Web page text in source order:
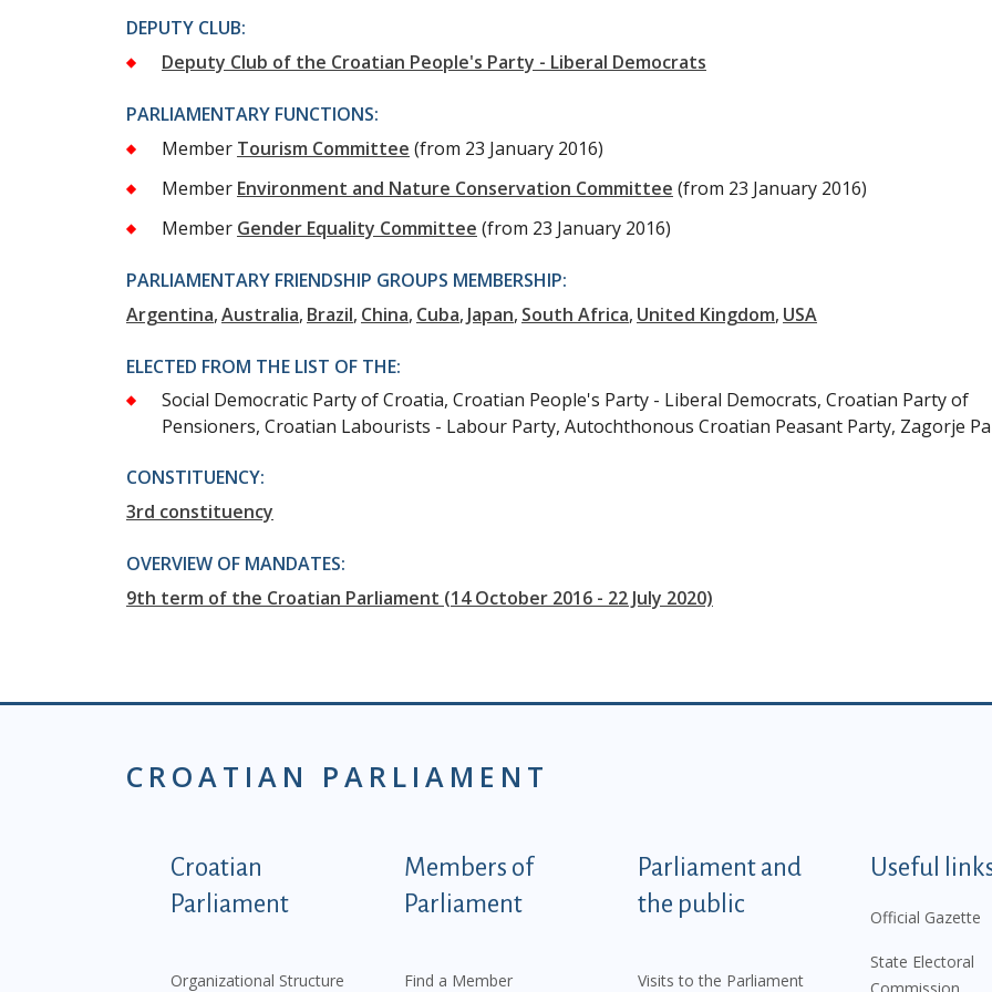
DEPUTY CLUB:
Deputy Club of the Croatian People's Party - Liberal Democrats
PARLIAMENTARY FUNCTIONS:
Member Tourism Committee (from 23 January 2016)
Member Environment and Nature Conservation Committee (from 23 January 2016)
Member Gender Equality Committee (from 23 January 2016)
PARLIAMENTARY FRIENDSHIP GROUPS MEMBERSHIP:
Argentina Australia Brazil China Cuba Japan South Africa United Kingdom USA
ELECTED FROM THE LIST OF THE:
Social Democratic Party of Croatia, Croatian People's Party - Liberal Democrats, Croatian Party of
Pensioners, Croatian Labourists - Labour Party, Autochthonous Croatian Peasant Party, Zagorje
CONSTITUENCY:
3rd constituency
OVERVIEW OF MANDATES:
9th term of the Croatian Parliament (14 October 2016 - 22 July 2020)
CROATIAN PARLIAMENT
Podnožje istaknute kategorije - EN
Croatian
Parliament
Organizational Structure
Members of
Parliament
Find a Member
Parliament and
the public
Visits to the Parliament
Useful
Official Gazette
State Electoral